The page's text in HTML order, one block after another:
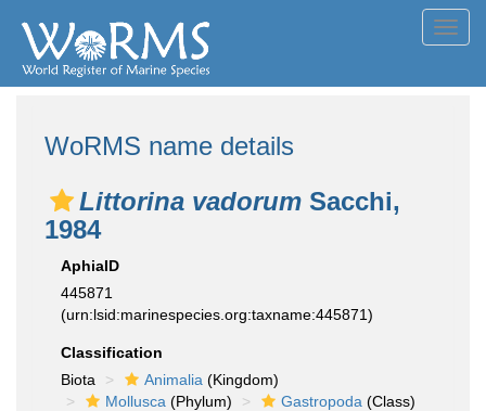
WoRMS name details
Littorina vadorum Sacchi,
1984
AphiaID
445871
(urn:lsid:marinespecies.org:taxname:445871)
Classification
Biota
Animalia (Kingdom)
Mollusca (Phylum) Gastropoda (Class)